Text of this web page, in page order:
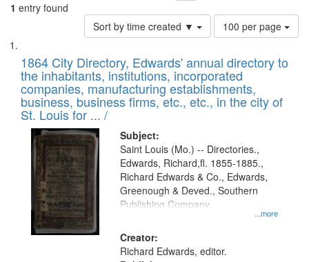
1 entry found
Sort by time created ▼
Number
of
to
display
per
page
100 per page
Search
Results
List
of
files
deposited
in
Digital
Gateway
that
match
your
search
criteria
1864 City Directory, Edwards' annual directory to
the inhabitants, institutions, incorporated
companies, manufacturing establishments,
business, business firms, etc., etc., in the city of
St. Louis for ... /
Subject:
...more
Saint Louis (Mo.) -- Directories.,
Edwards, Richard,fl. 1855-1885.,
Richard Edwards & Co., Edwards,
Greenough & Deved., Southern
Publishing Company.
Creator:
Richard Edwards, editor.